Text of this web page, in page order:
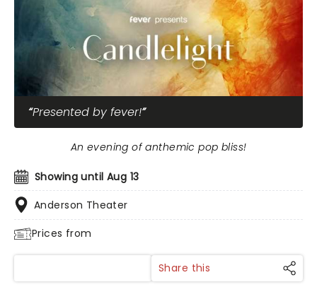
Presented by fever!
Showing until Aug 13
Anderson Theater
Prices from
An evening of anthemic pop bliss!
Share this